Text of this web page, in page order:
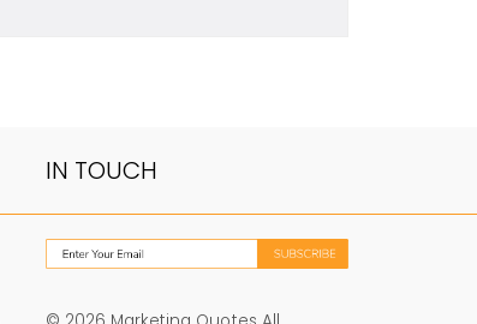
IN TOUCH